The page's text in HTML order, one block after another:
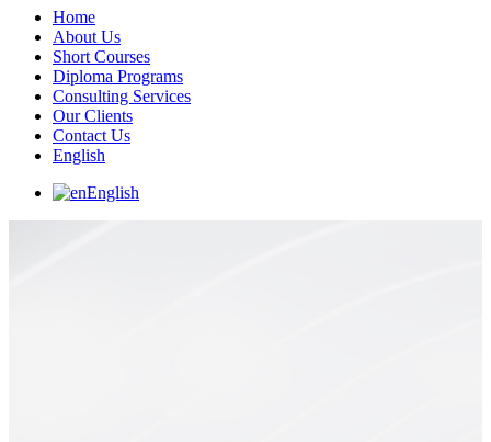
Home
About Us
Short Courses
Diploma Programs
Consulting Services
Our Clients
Contact Us
English
English